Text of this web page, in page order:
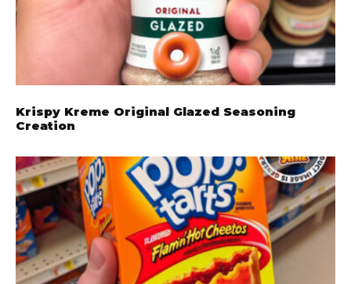
Krispy Kreme Original Glazed Seasoning
Creation